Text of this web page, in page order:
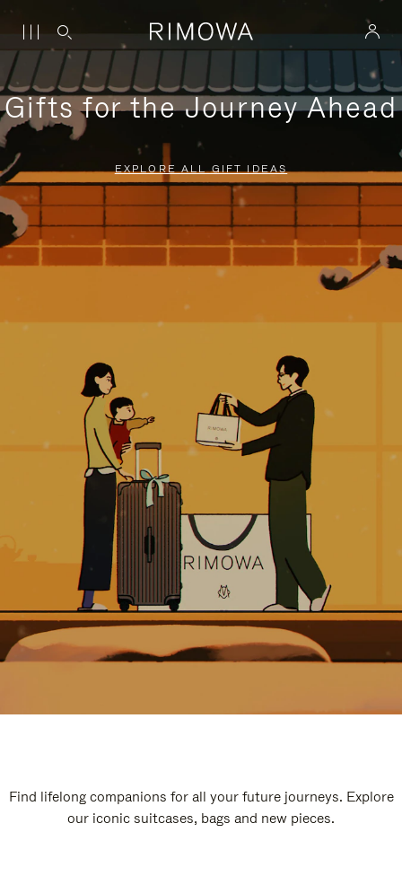
Gifts for the Journey Ahead
EXPLORE ALL GIFT IDEAS
Find lifelong companions for all your future journeys. Explore
our iconic suitcases, bags and new pieces.